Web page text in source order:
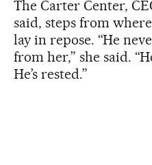
The Carter Center,
said, steps from
lay in repose. “He
from her,” she said.
He’s rested.”